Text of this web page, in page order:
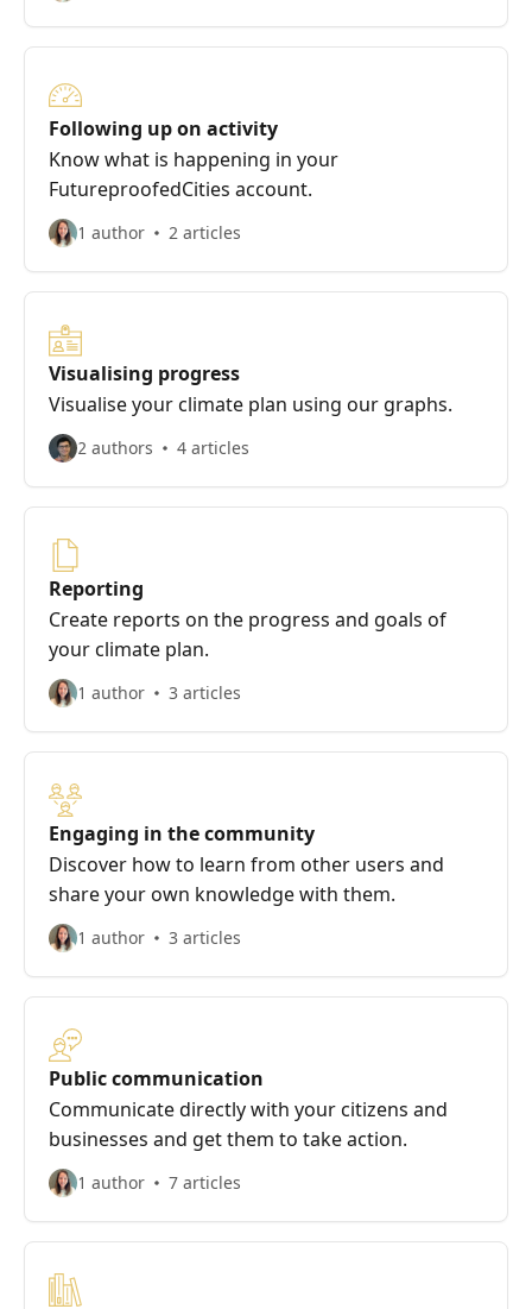
Following up on activity
Know what is happening in your
FutureproofedCities account.
1 author 2 articles
Visualising progress
Visualise your climate plan using our graphs.
2 authors 4 articles
Reporting
Create reports on the progress and goals of
your climate plan.
1 author 3 articles
Engaging in the community
Discover how to learn from other users and
share your own knowledge with them.
1 author 3 articles
Public communication
Communicate directly with your citizens and
businesses and get them to take action.
1 author 7 articles